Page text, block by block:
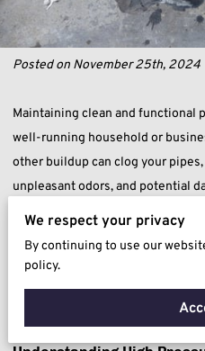
Posted on November 25th, 2024
Maintaining clean and functional
well-running household or
other buildup can clog your
unpleasant odors, and potential
issues, using high-pressure
pipes and restore optimal flow.
We respect your privacy
By continuing to use our
policy.